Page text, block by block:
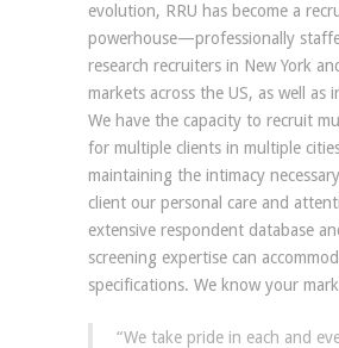
evolution, RRU has become a
powerhouse—professionally
research recruiters in New York
markets across the US, as well as
We have the capacity to recruit
for multiple clients in multiple
maintaining the intimacy
client our personal care and
extensive respondent database
screening expertise can
specifications. We know your
“We take pride in each and